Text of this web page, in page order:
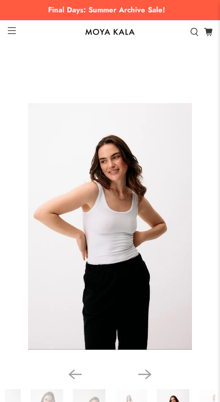
Final Days: Summer Archive Sale!